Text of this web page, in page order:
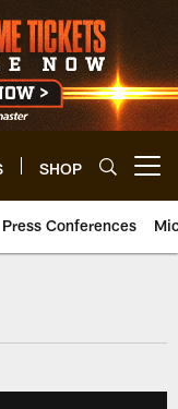
SHOP
Press Conferences